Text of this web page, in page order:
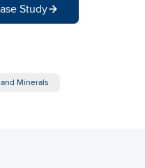
Study
Minerals